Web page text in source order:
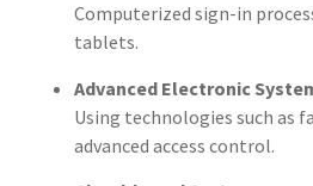
Computerized sign-in
tablets.
Advanced Electronic
Using technologies such as
advanced access control.